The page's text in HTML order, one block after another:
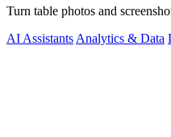
Turn table photos and
AI Assistants Analytics & Data